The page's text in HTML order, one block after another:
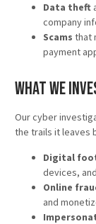
Data theft
company
Scams that
payment
What We
Our cyber
the trails it leaves
Digital
devices,
Online
and